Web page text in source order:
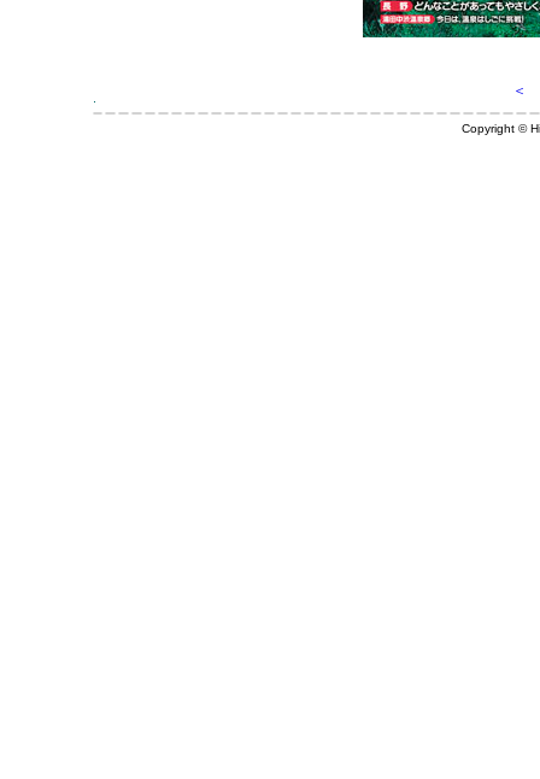
＜
Copyright ©